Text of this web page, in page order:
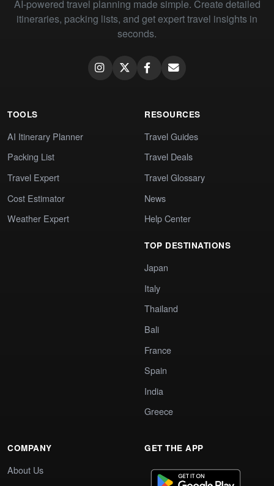
AI-powered travel planning made simple. Create detailed
itineraries, packing lists, and get expert travel insights in
seconds.
TOOLS
AI Itinerary Planner
Packing List
Travel Expert
Cost Estimator
Weather Expert
RESOURCES
Travel Guides
Travel Deals
Travel Glossary
News
Help Center
TOP DESTINATIONS
Japan
Italy
Thailand
Bali
France
Spain
India
Greece
COMPANY
About Us
GET THE APP